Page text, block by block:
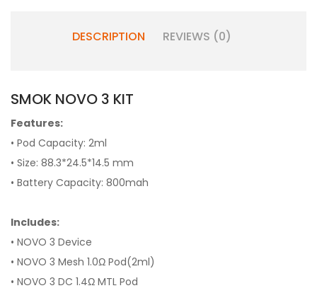
DESCRIPTION REVIEWS (0)
SMOK NOVO 3 KIT
Features:
• Pod Capacity: 2ml
• Size: 88.3*24.5*14.5 mm
• Battery Capacity: 800mah
Includes:
• NOVO 3 Device
• NOVO 3 Mesh 1.0Ω Pod(2ml)
• NOVO 3 DC 1.4Ω MTL Pod